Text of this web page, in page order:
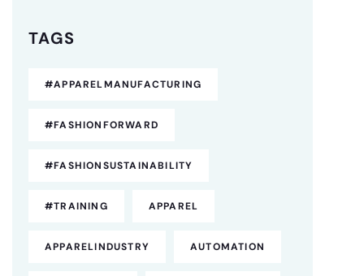
TAGS
#APPARELMANUFACTURING
#FASHIONFORWARD
#FASHIONSUSTAINABILITY
#TRAINING APPAREL
APPARELINDUSTRY AUTOMATION